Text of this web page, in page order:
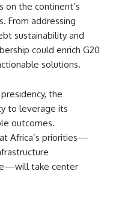
on the continent’s
From addressing
sustainability and
could enrich G20
solutions.
the
to leverage its
outcomes.
Africa’s priorities—
take center